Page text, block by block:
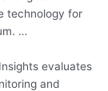
technology for
…
evaluates
and